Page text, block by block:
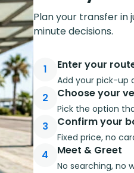
Plan your transfer in
minute decisions.
1 Enter your
Add your pick-up
2 Choose your
Pick the option
3 Confirm your
Fixed price, no
4 Meet & Greet
No searching, no